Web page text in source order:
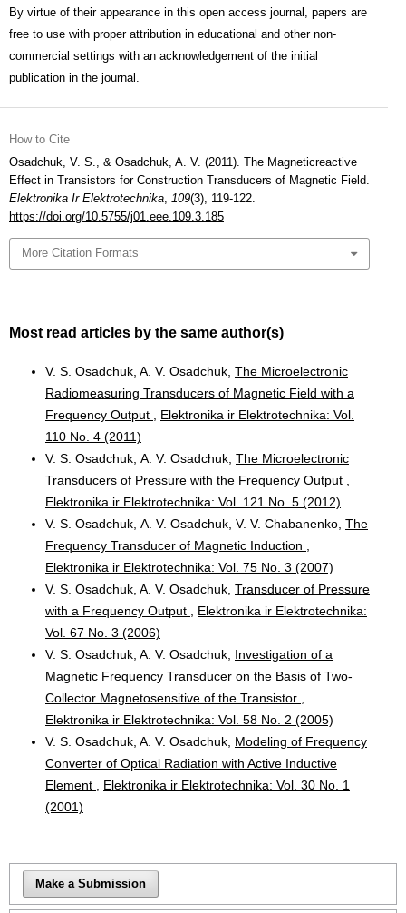
By virtue of their appearance in this open access journal, papers are
free to use with proper attribution in educational and other non-
commercial settings with an acknowledgement of the initial
publication in the journal.
How to Cite
Osadchuk, V. S., & Osadchuk, A. V. (2011). The Magneticreactive
Effect in Transistors for Construction Transducers of Magnetic Field.
Elektronika Ir Elektrotechnika, 109(3), 119-122.
https://doi.org/10.5755/j01.eee.109.3.185
More Citation Formats
Most read articles by the same author(s)
V. S. Osadchuk, A. V. Osadchuk, The Microelectronic
Radiomeasuring Transducers of Magnetic Field with a
Frequency Output
Elektronika ir Elektrotechnika: Vol.
110 No. 4 (2011)
V. S. Osadchuk, А. V. Osadchuk, The Microelectronic
Transducers of Pressure with the Frequency Output
Elektronika ir Elektrotechnika: Vol. 121 No. 5 (2012)
V. S. Osadchuk, А. V. Osadchuk, V. V. Chabanenko, The
Frequency Transducer of Magnetic Induction
Elektronika ir Elektrotechnika: Vol. 75 No. 3 (2007)
V. S. Osadchuk, A. V. Osadchuk, Transducer of Pressure
with a Frequency Output
Elektronika ir Elektrotechnika:
Vol. 67 No. 3 (2006)
V. S. Osadchuk, A. V. Osadchuk, Investigation of a
Magnetic Frequency Transducer on the Basis of Two-
Collector Magnetosensitive of the Transistor
Elektronika ir Elektrotechnika: Vol. 58 No. 2 (2005)
V. S. Osadchuk, A. V. Osadchuk, Modeling of Frequency
Converter of Optical Radiation with Active Inductive
Element
Elektronika ir Elektrotechnika: Vol. 30 No. 1
(2001)
Make a Submission